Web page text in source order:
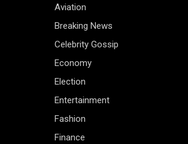
Aviation
Breaking News
Celebrity Gossip
Economy
Election
Entertainment
Fashion
Finance